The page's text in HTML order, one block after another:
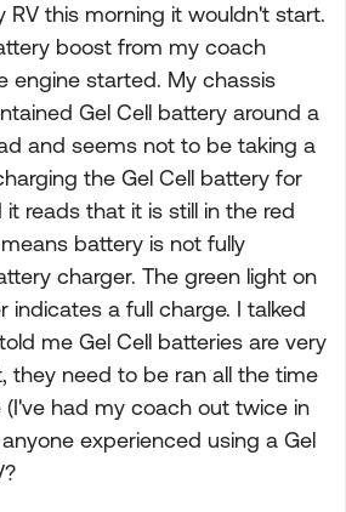
RV this morning it wouldn't start.
boost from my coach
engine started. My chassis
Gel Cell battery around a
and seems not to be taking a
the Gel Cell battery for
reads that it is still in the red
battery is not fully
charger. The green light on
indicates a full charge. I talked
me Gel Cell batteries are very
they need to be ran all the time
(I've had my coach out twice in
experienced using a Gel